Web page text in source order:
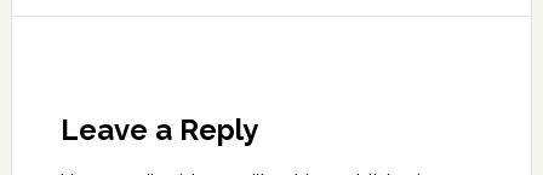
Leave a Reply